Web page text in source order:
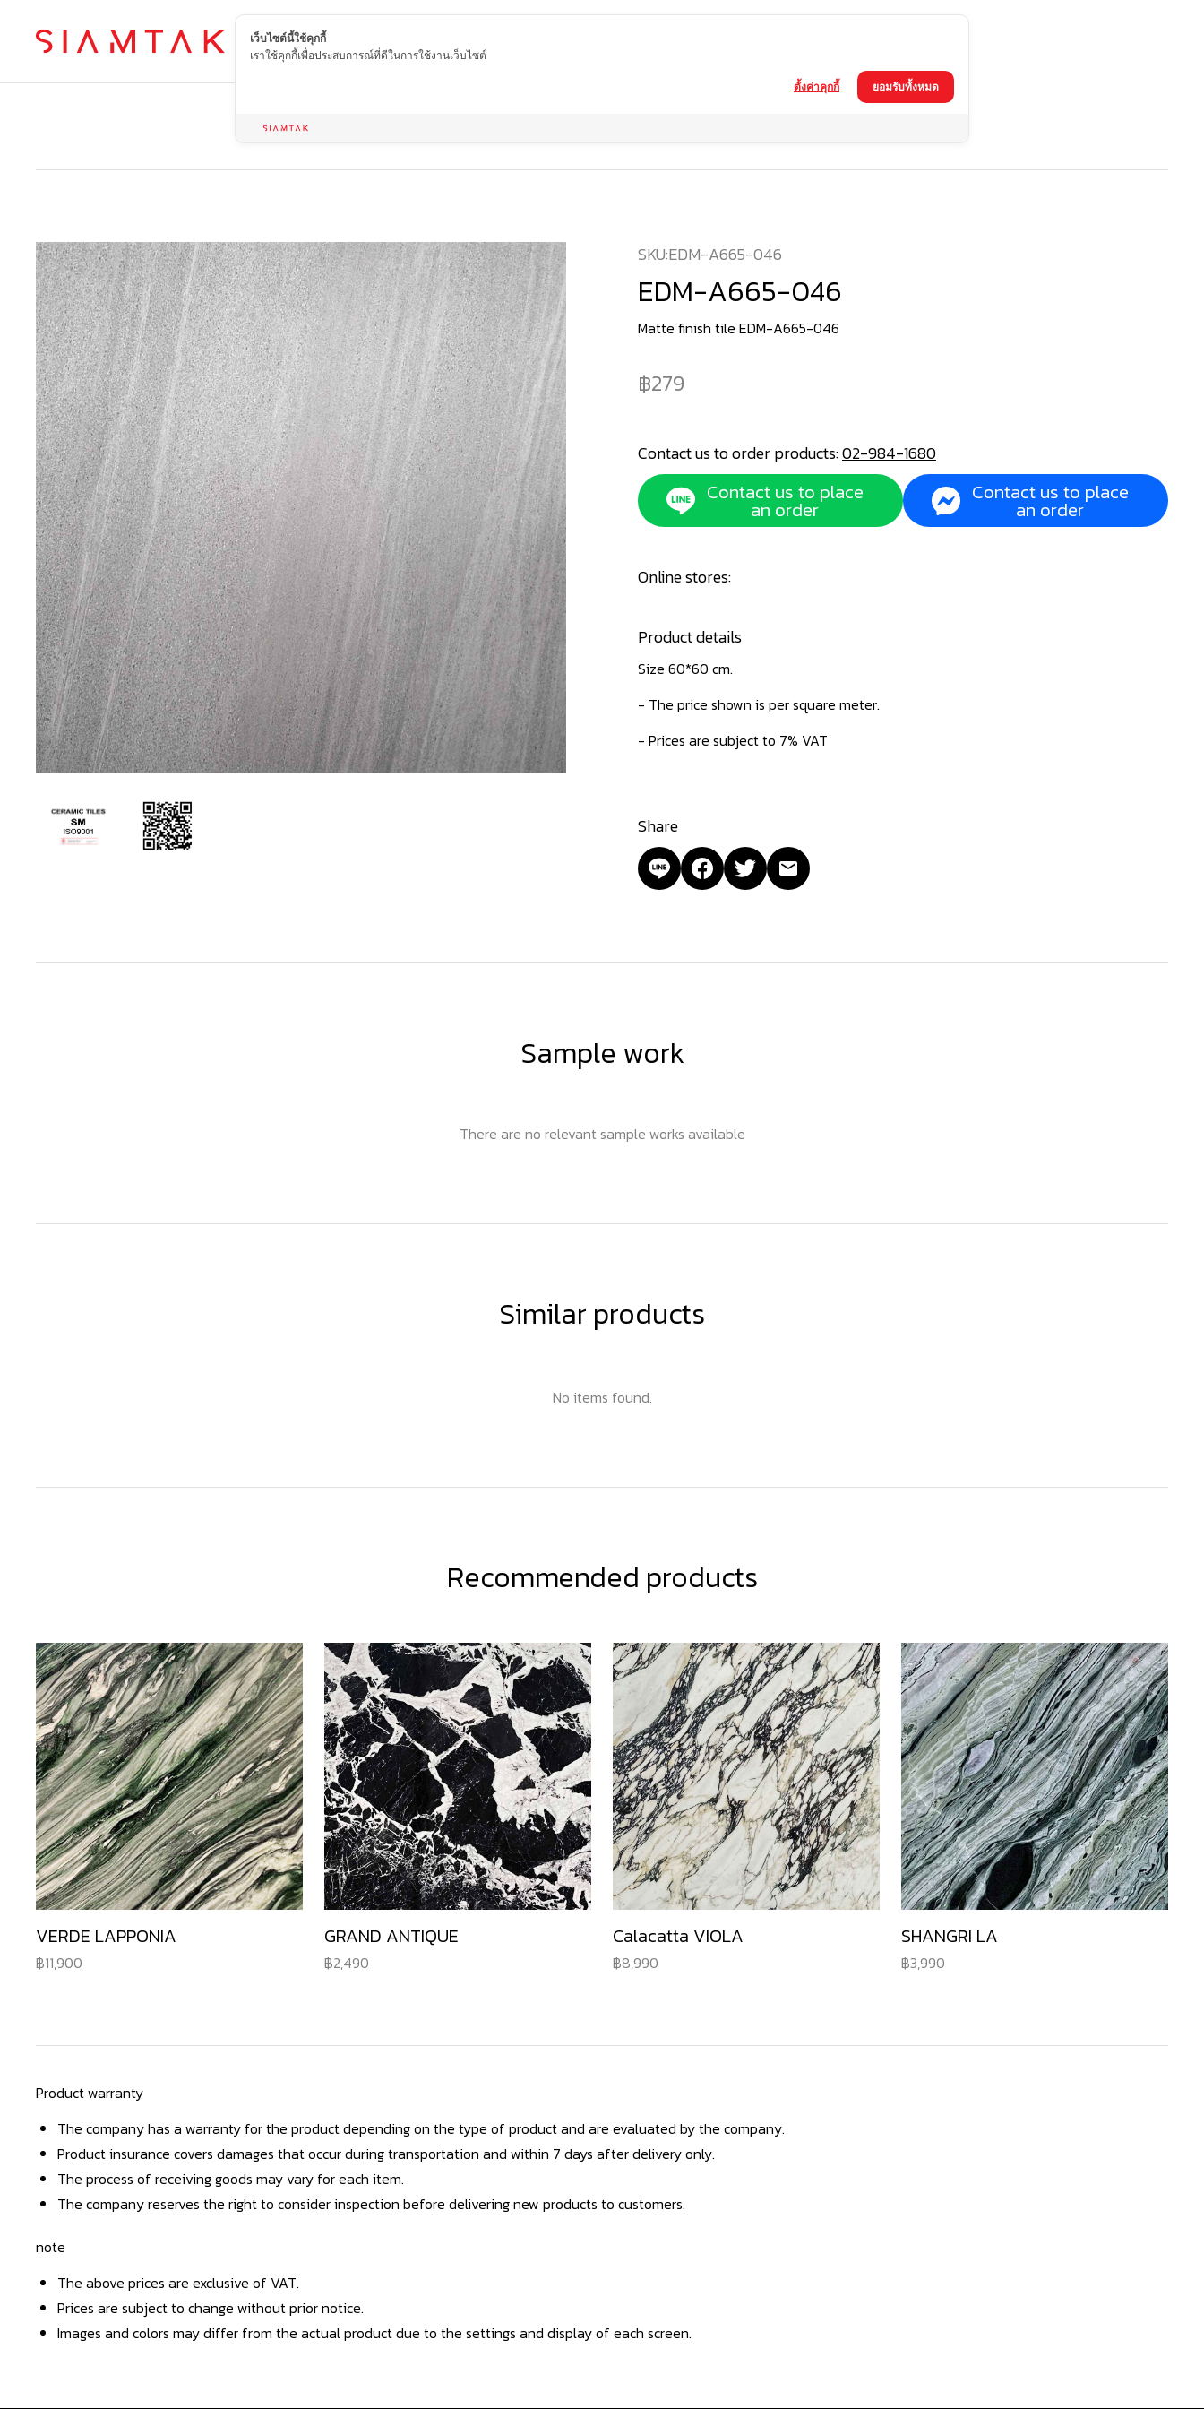
EN
SKU:EDM-A665-046
EDM-A665-046
Matte finish tile EDM-A665-046
279
Contact us to order products:02-984-1680
Contact us to place
an order
Contact us to place
an order
Online stores:
Product details
Size 60*60 cm.
- The price shown is per square meter.
- Prices are subject to 7% VAT
Share
Sample work
There are no relevant sample works available
Similar products
No items found.
Recommended products
VERDE LAPPONIA
11,900
GRAND ANTIQUE
2,490
Calacatta VIOLA
8,990
SHANGRI LA
3,990
Product warranty
The company has a warranty for the product depending on the type of product and are evaluated by the company.
Product insurance covers damages that occur during transportation and within 7 days after delivery only.
The process of receiving goods may vary for each item.
The company reserves the right to consider inspection before delivering new products to customers.
note
The above prices are exclusive of VAT.
Prices are subject to change without prior notice.
Images and colors may differ from the actual product due to the settings and display of each screen.
เว็บไซต์นี้ใช้คุกกี้
เราใช้คุกกี้เพื่อประสบการณ์ที่ดีในการใช้งานเว็บไซต์
ยอมรับทั้งหมด
ตั้งค่าคุกกี้